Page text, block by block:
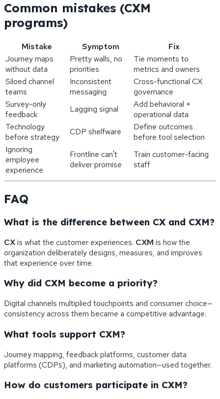
Common mistakes (CXM
programs)
Mistake Symptom
Fix
Journey maps
without data
Pretty walls, no
priorities
Tie moments to
metrics and owners
Siloed channel
teams
Inconsistent
messaging
Cross-functional CX
governance
Survey-only
feedback
Lagging signal
Add behavioral +
operational data
Technology
before strategy
CDP shelfware
Define outcomes
before tool selection
Ignoring
employee
experience
Frontline can't
deliver promise
Train customer-facing
staff
FAQ
What is the difference between CX and CXM?
CXis what the customer experiences. CXM is how the
organization deliberately designs, measures, and improves
that experience over time.
Why did CXM become a priority?
Digital channels multiplied touchpoints and consumer choice—
consistency across them became a competitive advantage.
What tools support CXM?
Journey mapping, feedback platforms, customer data
platforms (CDPs), and marketing automation—used together.
How do customers participate in CXM?